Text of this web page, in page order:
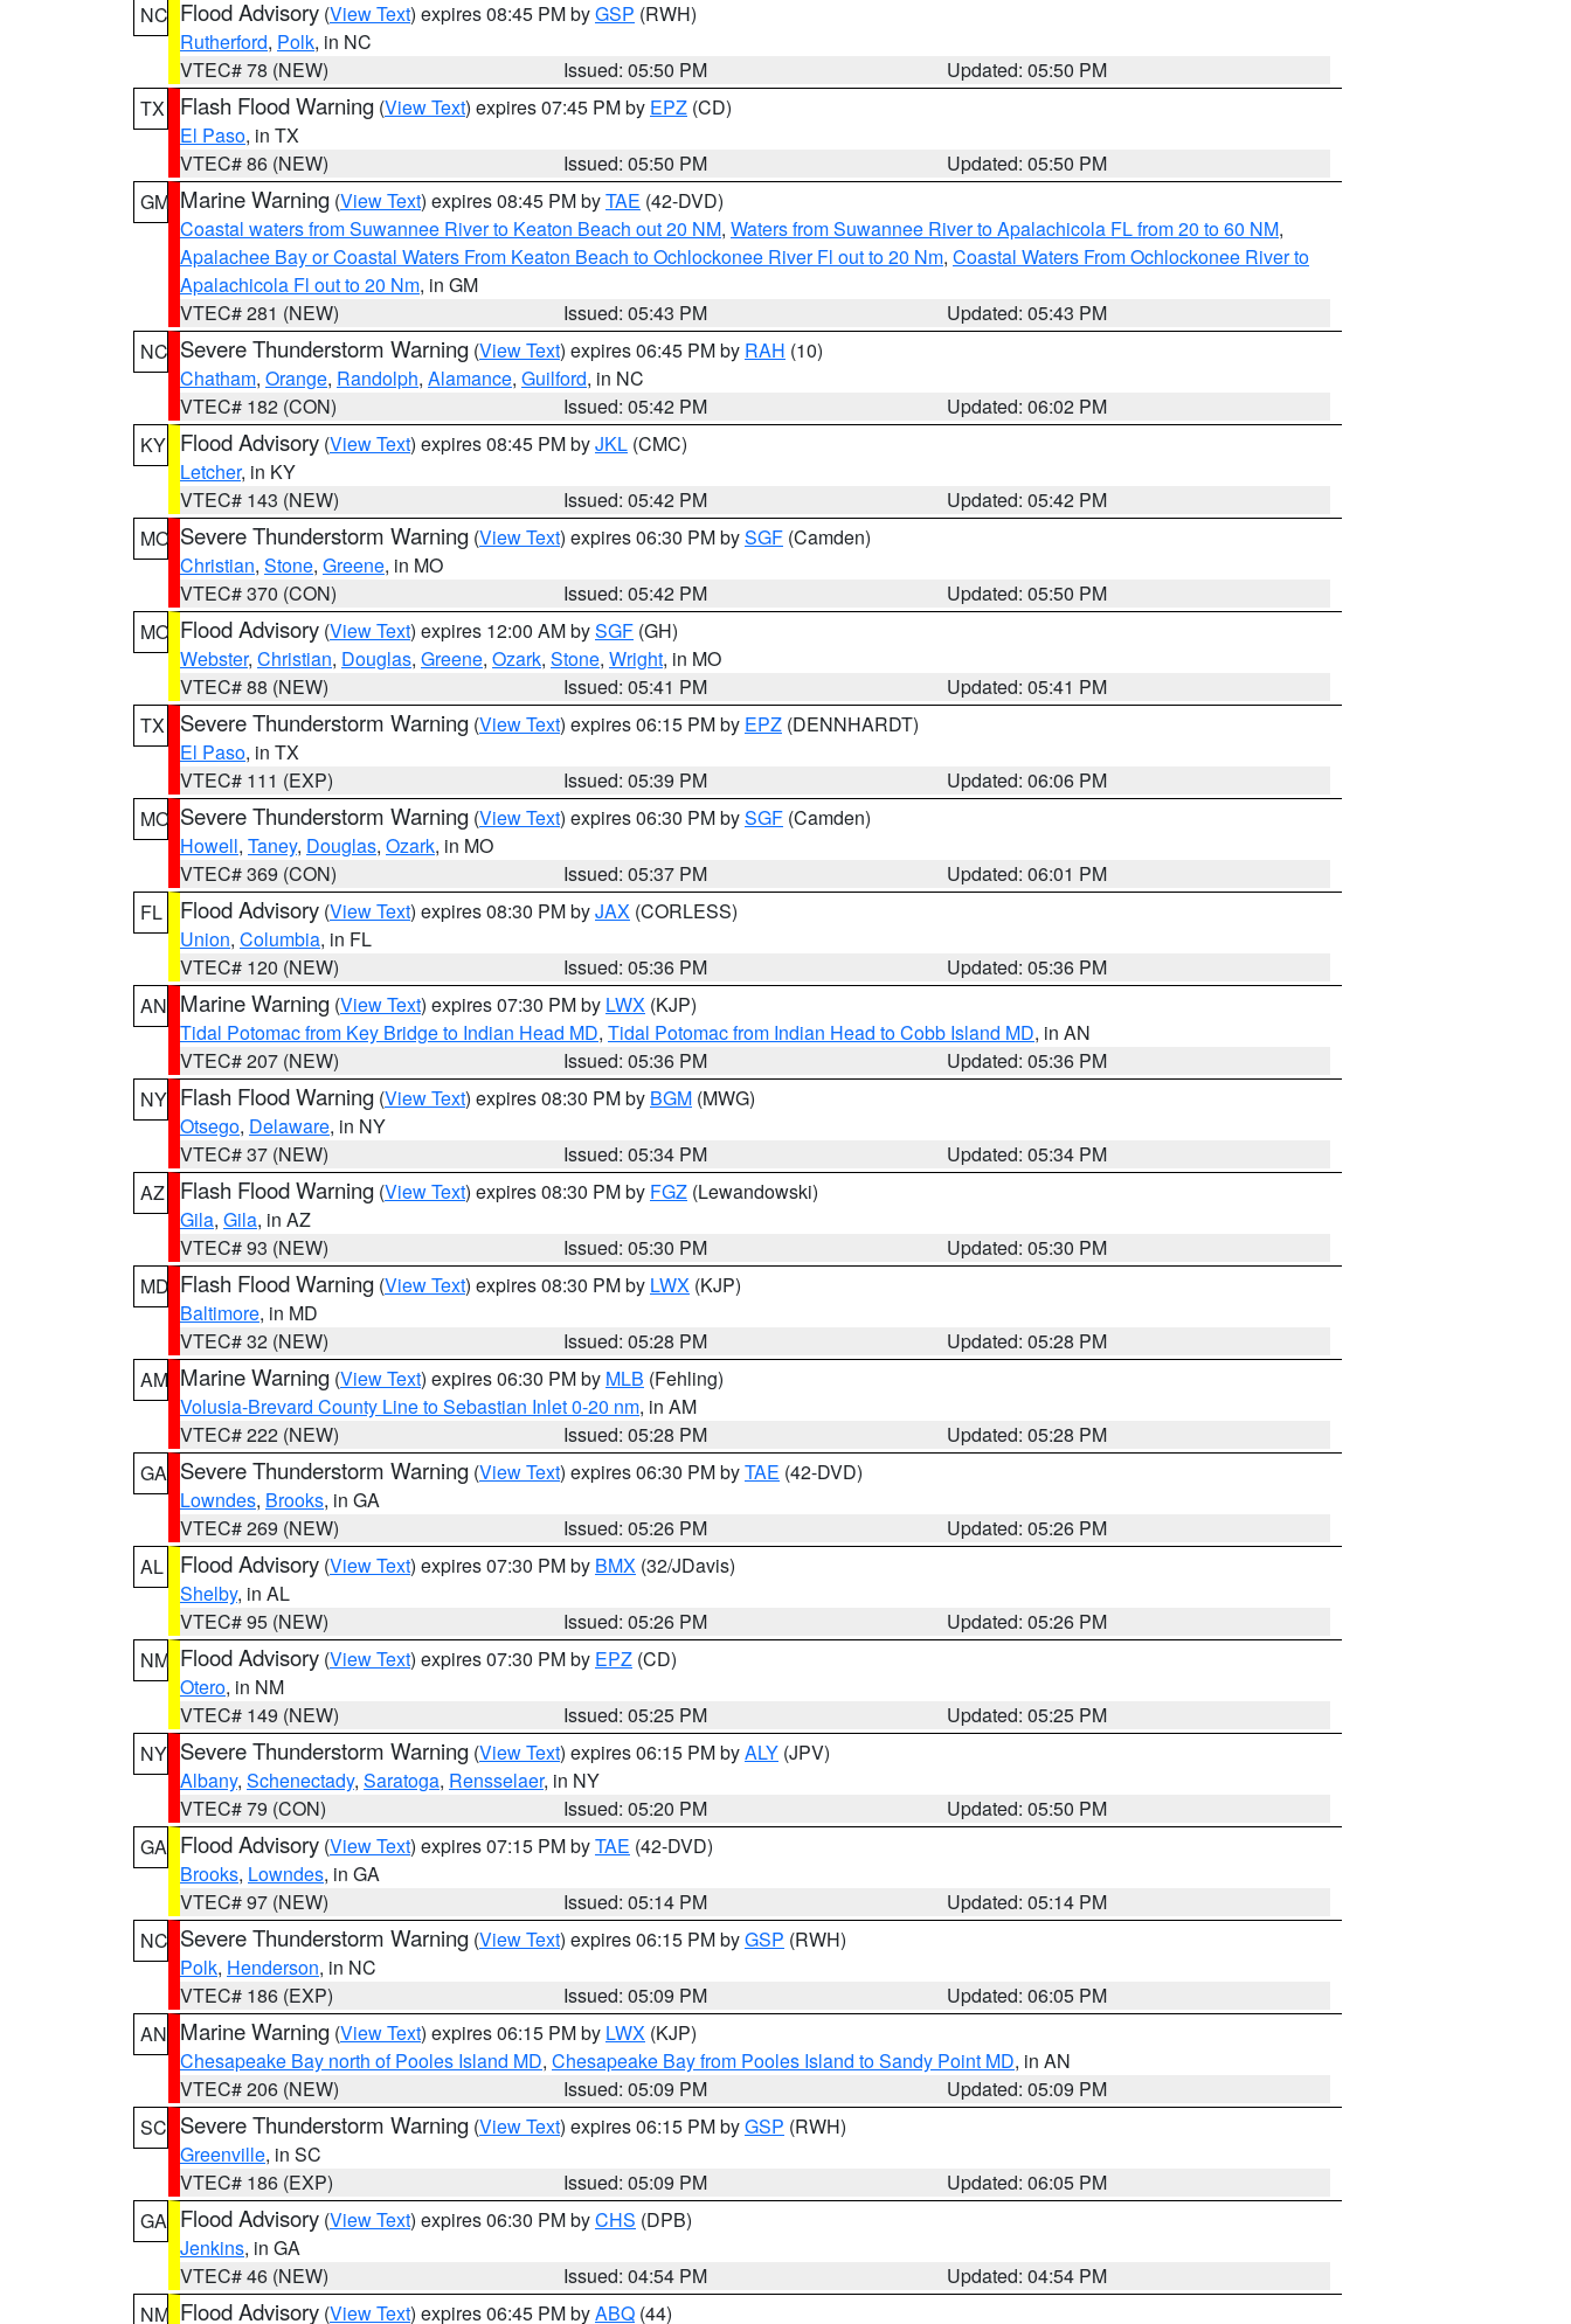
NC Flood Advisory (View Text) expires 08:45 PM byGSP (RWH)
Rutherford, Polk, in NC
VTEC# 78 (NEW)
Issued: 05:50 PM
Updated: 05:50 PM
TX
Flash Flood Warning (View Text) expires 07:45 PM by EPZ (CD)
El Paso, in TX
VTEC# 86 (NEW)
Issued: 05:50 PM
Updated: 05:50 PM
GM Marine Warning (View Text) expires 08:45 PM byTAE (42-DVD)
Coastal waters from Suwannee River to Keaton Beach out 20 NM, Waters from Suwannee River to Apalachicola FL from 20 to 60 NM,
Apalachee Bay or Coastal Waters From Keaton Beach to Ochlockonee River Fl out to 20 Nm, Coastal Waters From Ochlockonee River to
Apalachicola Fl out to 20 Nm, in GM
VTEC# 281 (NEW)
Issued: 05:43 PM
Updated: 05:43 PM
NC Severe Thunderstorm Warning (View Text) expires 06:45 PM by RAH (10)
Chatham, Orange, Randolph, Alamance, Guilford, in NC
VTEC# 182 (CON)
Issued: 05:42 PM
Updated: 06:02 PM
KY Flood Advisory (View Text) expires 08:45 PM byJKL (CMC)
Letcher, in KY
VTEC# 143 (NEW)
Issued: 05:42 PM
Updated: 05:42 PM
MO Severe Thunderstorm Warning (View Text) expires 06:30 PM bySGF (Camden)
Christian, Stone, Greene, in MO
VTEC# 370 (CON)
Issued: 05:42 PM
Updated: 05:50 PM
MO Flood Advisory (View Text) expires 12:00 AM bySGF (GH)
Webster, Christian, Douglas, Greene, Ozark, Stone, Wright, in MO
VTEC# 88 (NEW)
Issued: 05:41 PM
Updated: 05:41 PM
TX
Severe Thunderstorm Warning (View Text) expires 06:15 PM by EPZ (DENNHARDT)
El Paso, in TX
VTEC# 111 (EXP)
Issued: 05:39 PM
Updated: 06:06 PM
MO Severe Thunderstorm Warning (View Text) expires 06:30 PM bySGF (Camden)
Howell, Taney, Douglas, Ozark, in MO
VTEC# 369 (CON)
Issued: 05:37 PM
Updated: 06:01 PM
FL
Flood Advisory (View Text) expires 08:30 PM byJAX (CORLESS)
Union, Columbia, in FL
VTEC# 120 (NEW)
Issued: 05:36 PM
Updated: 05:36 PM
AN Marine Warning (View Text) expires 07:30 PM by LWX (KJP)
Tidal Potomac from Key Bridge to Indian Head MD, Tidal Potomac from Indian Head to Cobb Island MD, in AN
VTEC# 207 (NEW)
Issued: 05:36 PM
Updated: 05:36 PM
NY Flash Flood Warning (View Text) expires 08:30 PM by BGM (MWG)
Otsego, Delaware, in NY
VTEC# 37 (NEW)
Issued: 05:34 PM
Updated: 05:34 PM
AZ
Flash Flood Warning (View Text) expires 08:30 PM by FGZ (Lewandowski)
Gila, Gila, in AZ
VTEC# 93 (NEW)
Issued: 05:30 PM
Updated: 05:30 PM
MD Flash Flood Warning (View Text) expires 08:30 PM by LWX (KJP)
Baltimore, in MD
VTEC# 32 (NEW)
Issued: 05:28 PM
Updated: 05:28 PM
AM Marine Warning (View Text) expires 06:30 PM by MLB (Fehling)
Volusia-Brevard County Line to Sebastian Inlet 0-20 nm, in AM
VTEC# 222 (NEW)
Issued: 05:28 PM
Updated: 05:28 PM
GA Severe Thunderstorm Warning (View Text) expires 06:30 PM byTAE (42-DVD)
Lowndes, Brooks, in GA
VTEC# 269 (NEW)
Issued: 05:26 PM
Updated: 05:26 PM
AL
Flood Advisory (View Text) expires 07:30 PM by BMX (32/JDavis)
Shelby, in AL
VTEC# 95 (NEW)
Issued: 05:26 PM
Updated: 05:26 PM
NM Flood Advisory (View Text) expires 07:30 PM by EPZ (CD)
Otero, in NM
VTEC# 149 (NEW)
Issued: 05:25 PM
Updated: 05:25 PM
NY Severe Thunderstorm Warning (View Text) expires 06:15 PM byALY (JPV)
Albany, Schenectady, Saratoga, Rensselaer, in NY
VTEC# 79 (CON)
Issued: 05:20 PM
Updated: 05:50 PM
GA Flood Advisory (View Text) expires 07:15 PM byTAE (42-DVD)
Brooks, Lowndes, in GA
VTEC# 97 (NEW)
Issued: 05:14 PM
Updated: 05:14 PM
NC Severe Thunderstorm Warning (View Text) expires 06:15 PM byGSP (RWH)
Polk, Henderson, in NC
VTEC# 186 (EXP)
Issued: 05:09 PM
Updated: 06:05 PM
AN Marine Warning (View Text) expires 06:15 PM by LWX (KJP)
Chesapeake Bay north of Pooles Island MD, Chesapeake Bay from Pooles Island to Sandy Point MD, in AN
VTEC# 206 (NEW)
Issued: 05:09 PM
Updated: 05:09 PM
SC Severe Thunderstorm Warning (View Text) expires 06:15 PM byGSP (RWH)
Greenville, in SC
VTEC# 186 (EXP)
Issued: 05:09 PM
Updated: 06:05 PM
GA Flood Advisory (View Text) expires 06:30 PM byCHS (DPB)
Jenkins, in GA
VTEC# 46 (NEW)
Issued: 04:54 PM
Updated: 04:54 PM
NM Flood Advisory (View Text) expires 06:45 PM byABQ (44)